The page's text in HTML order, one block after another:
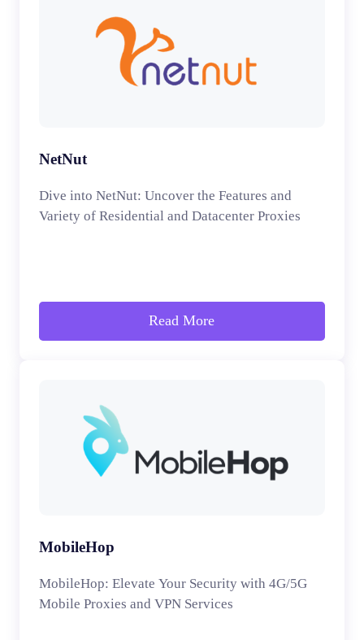
NetNut
Dive into NetNut: Uncover the Features and
Variety of Residential and Datacenter Proxies
Read More
MobileHop
MobileHop: Elevate Your Security with 4G/5G
Mobile Proxies and VPN Services